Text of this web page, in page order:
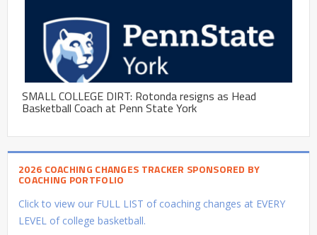
SMALL COLLEGE DIRT: Rotonda resigns as Head
Basketball Coach at Penn State York
2026 COACHING CHANGES TRACKER SPONSORED BY
COACHING PORTFOLIO
Click to view our FULL LIST of coaching changes at EVERY
LEVEL of college basketball.